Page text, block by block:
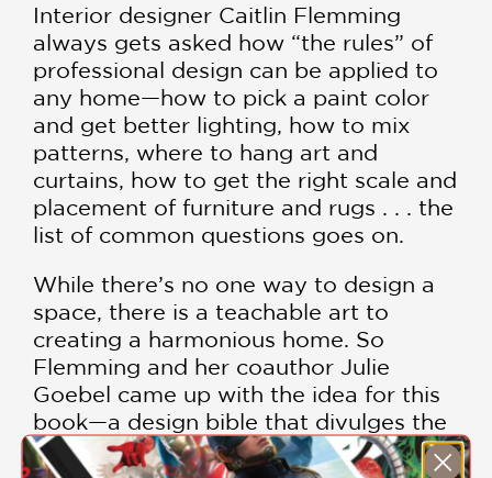
Interior designer Caitlin Flemming
always gets asked how “the rules” of
professional design can be applied to
any home—how to pick a paint color
and get better lighting, how to mix
patterns, where to hang art and
curtains, how to get the right scale and
placement of furniture and rugs . . . the
list of common questions goes on.
While there’s no one way to design a
space, there is a teachable art to
creating a harmonious home. So
Flemming and her coauthor Julie
Goebel came up with the idea for this
book—a design bible that divulges the
wisdom vouchsafed only to the pros.